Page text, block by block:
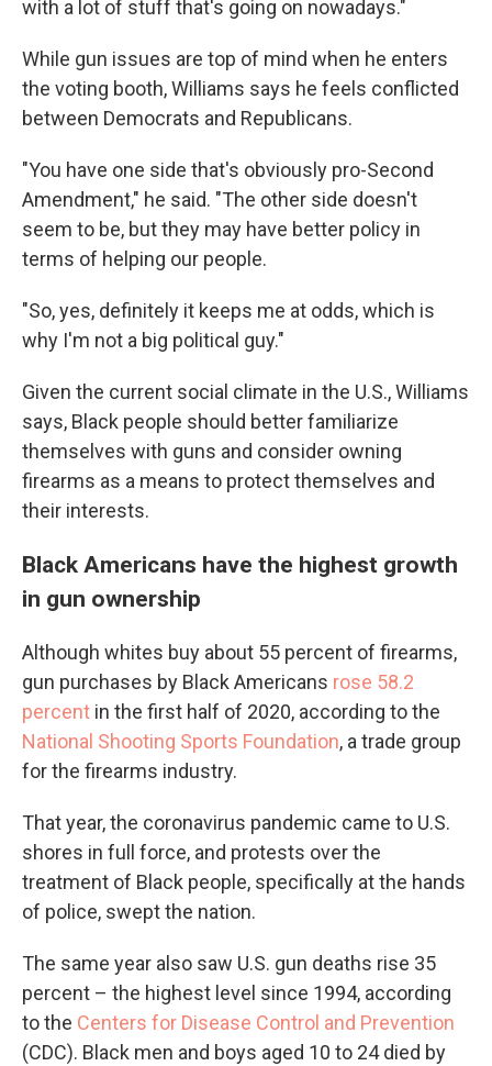
with a lot of stuff that's going on nowadays."
While gun issues are top of mind when he enters
the voting booth, Williams says he feels conflicted
between Democrats and Republicans.
"You have one side that's obviously pro-Second
Amendment," he said. "The other side doesn't
seem to be, but they may have better policy in
terms of helping our people.
"So, yes, definitely it keeps me at odds, which is
why I'm not a big political guy."
Given the current social climate in the U.S., Williams
says, Black people should better familiarize
themselves with guns and consider owning
firearms as a means to protect themselves and
their interests.
Black Americans have the highest growth
in gun ownership
Although whites buy about 55 percent of firearms,
gun purchases by Black Americans rose 58.2
percent in the first half of 2020, according to the
National Shooting Sports Foundation, a trade group
for the firearms industry.
That year, the coronavirus pandemic came to U.S.
shores in full force, and protests over the
treatment of Black people, specifically at the hands
of police, swept the nation.
The same year also saw U.S. gun deaths rise 35
percent – the highest level since 1994, according
to the Centers for Disease Control and Prevention
(CDC). Black men and boys aged 10 to 24 died by